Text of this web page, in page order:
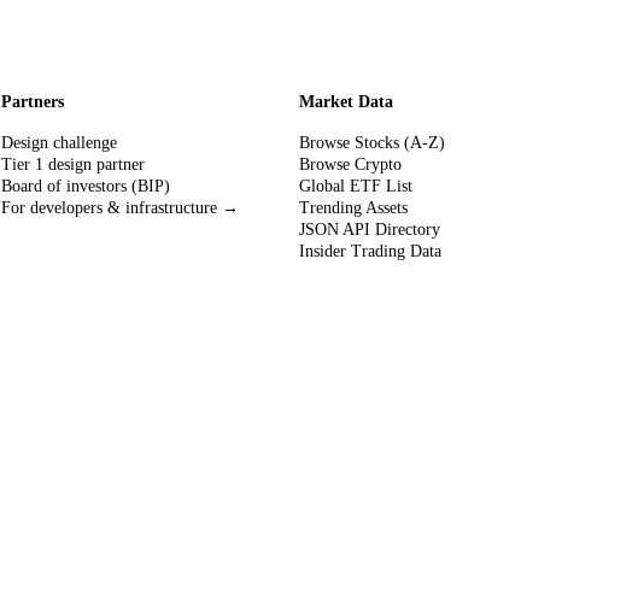
Partners
Design challenge
Tier 1 design partner
Board of investors (BIP)
For developers & infrastructure →
Market Data
Browse Stocks (A-Z)
Browse Crypto
Global ETF List
Trending Assets
JSON API Directory
Insider Trading Data